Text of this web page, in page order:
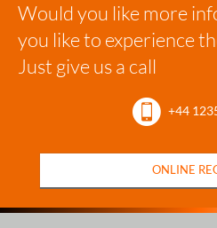
Would you like more
you like to experience
Just give us a call
+44
ONLINE